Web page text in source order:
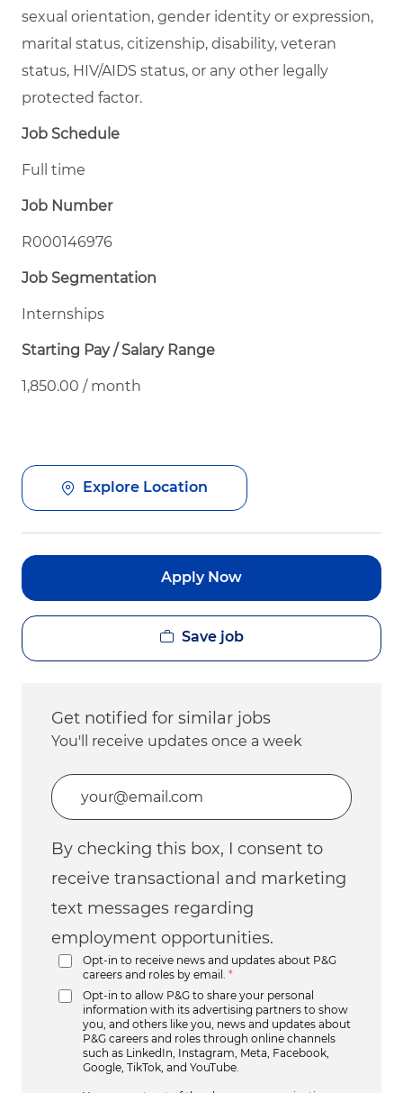
sexual orientation, gender identity or expression,
marital status, citizenship, disability, veteran
status, HIV/AIDS status, or any other legally
protected factor.
Job Schedule
Full time
Job Number
R000146976
Job Segmentation
Internships
Starting Pay / Salary Range
1,850.00 / month
Explore Location
Apply Now
Save job
Get notified for similar jobs
You'll receive updates once a week
Enter Email address (Required)
By checking this box, I consent to
receive transactional and marketing
text messages regarding
employment opportunities.
Opt-in to receive news and updates about P&G
careers and roles by email.
*
Opt-in to allow P&G to share your personal
information with its advertising partners to show
you, and others like you, news and updates about
P&G careers and roles through online channels
such as LinkedIn, Instagram, Meta, Facebook,
Google, TikTok, and YouTube.